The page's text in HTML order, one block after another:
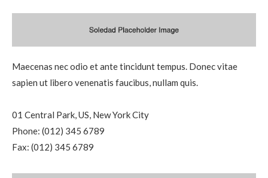
Maecenas nec odio et ante tincidunt tempus. Donec vitae
sapien ut libero venenatis faucibus, nullam quis.
01 Central Park, US, New York City
Phone: (012) 345 6789
Fax: (012) 345 6789